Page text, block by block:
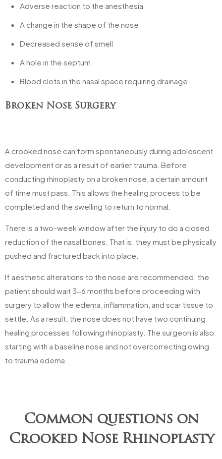
Adverse reaction to the anesthesia
A change in the shape of the nose
Decreased sense of smell
A hole in the septum
Blood clots in the nasal space requiring drainage
Broken Nose Surgery
A crooked nose can form spontaneously during adolescent
development or as a result of earlier trauma. Before
conducting rhinoplasty on a broken nose, a certain amount
of time must pass. This allows the healing process to be
completed and the swelling to return to normal.
There is a two-week window after the injury to do a closed
reduction of the nasal bones. That is, they must be physically
pushed and fractured back into place.
If aesthetic alterations to the nose are recommended, the
patient should wait 3-6 months before proceeding with
surgery to allow the edema, inflammation, and scar tissue to
settle. As a result, the nose does not have two continuing
healing processes following rhinoplasty. The surgeon is also
starting with a baseline nose and not overcorrecting owing
to trauma edema.
Common questions on
Crooked Nose Rhinoplasty